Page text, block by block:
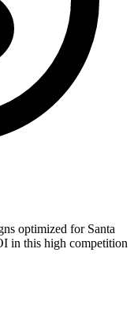
optimized for Santa
in this high competition